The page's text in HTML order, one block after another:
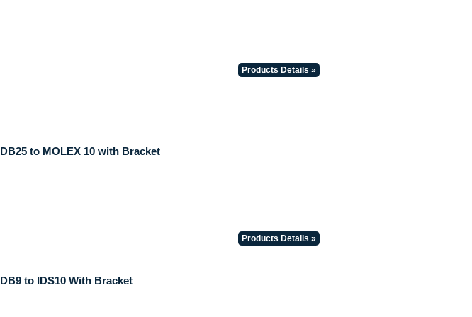
Products Details »
DB25 to MOLEX 10 with Bracket
Products Details »
DB9 to IDS10 With Bracket